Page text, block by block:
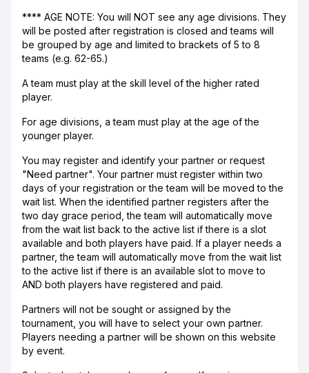
**** AGE NOTE: You will NOT see any age divisions. They
will be posted after registration is closed and teams will
be grouped by age and limited to brackets of 5 to 8
teams (e.g. 62-65.)
A team must play at the skill level of the higher rated
player.
For age divisions, a team must play at the age of the
younger player.
You may register and identify your partner or request
"Need partner". Your partner must register within two
days of your registration or the team will be moved to the
wait list. When the identified partner registers after the
two day grace period, the team will automatically move
from the wait list back to the active list if there is a slot
available and both players have paid. If a player needs a
partner, the team will automatically move from the wait list
to the active list if there is an available slot to move to
AND both players have registered and paid.
Partners will not be sought or assigned by the
tournament, you will have to select your own partner.
Players needing a partner will be shown on this website
by event.